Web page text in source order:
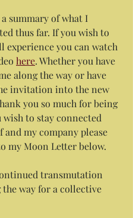
summary of what I
thus far. If you wish to
experience you can watch
here. Whether you have
along the way or have
invitation into the new
you so much for being
wish to stay connected
and my company please
my Moon Letter below.
transmutation
the way for a collective